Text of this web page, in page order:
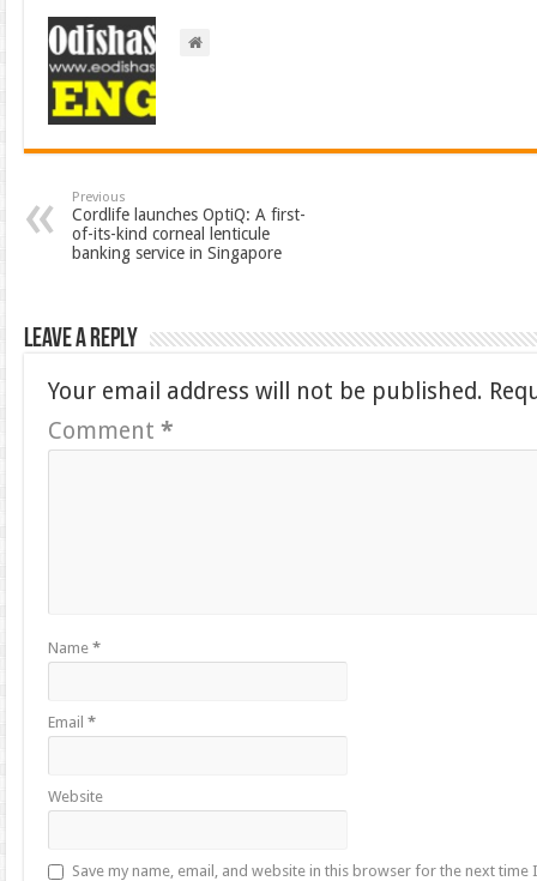
Previous
Cordlife launches OptiQ: A first-
of-its-kind corneal lenticule
banking service in Singapore
Leave a Reply
Your email address will not be published.
Comment*
Name*
Email*
Website
Save my name, email, and website in this browser for the next time